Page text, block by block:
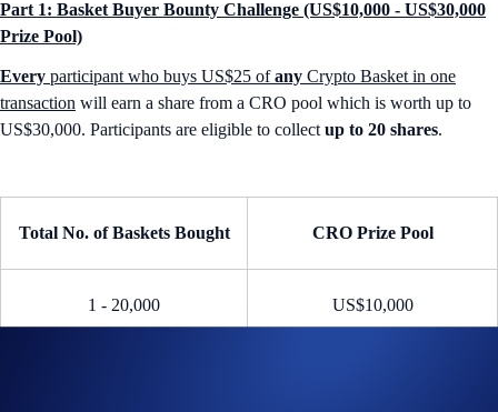
Part 1: Basket Buyer Bounty Challenge (US$10,000 - US$30,000
Prize Pool)
Every participant who buys US$25 ofany Crypto Basket in one
transaction will earn a share from a CRO pool which is worth up to
US$30,000. Participants are eligible to collect up to 20 shares.
Total No. of Baskets Bought CRO Prize Pool
1 - 20,000 US$10,000